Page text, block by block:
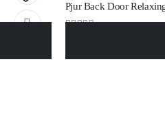
Add
Pjur Back Door